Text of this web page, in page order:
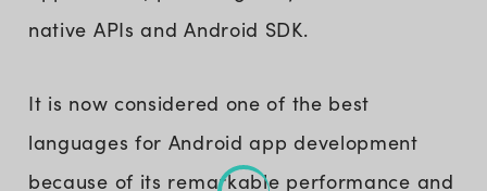
native APIs and Android SDK.
It is now considered one of the best
languages for Android app development
because of its remarkable performance and